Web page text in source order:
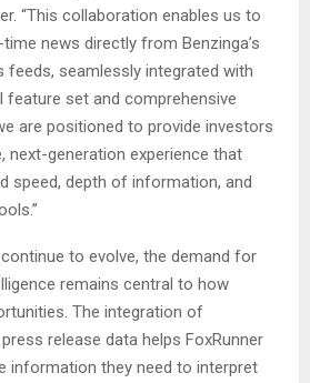
“This collaboration enables us to
news directly from Benzinga’s
feeds, seamlessly integrated with
feature set and comprehensive
are positioned to provide investors
next-generation experience that
speed, depth of information, and
to evolve, the demand for
remains central to how
The integration of
release data helps FoxRunner
information they need to interpret